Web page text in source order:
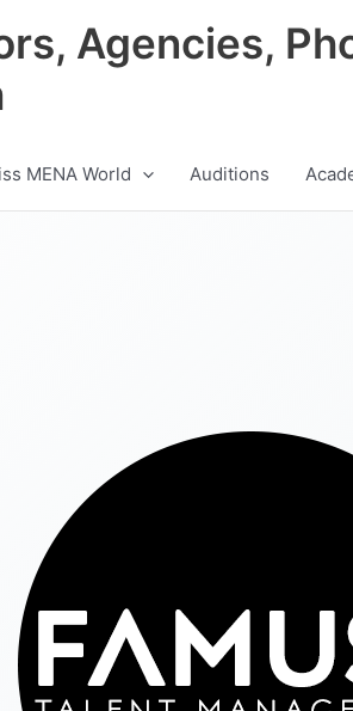
Agencies,
MENA World Auditions